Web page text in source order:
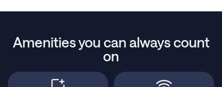
Amenities you can always count
on